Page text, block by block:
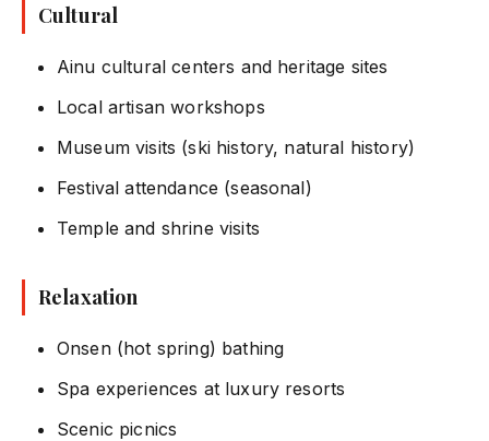
Cultural
Ainu cultural centers and heritage sites
Local artisan workshops
Museum visits (ski history, natural history)
Festival attendance (seasonal)
Temple and shrine visits
Relaxation
Onsen (hot spring) bathing
Spa experiences at luxury resorts
Scenic picnics